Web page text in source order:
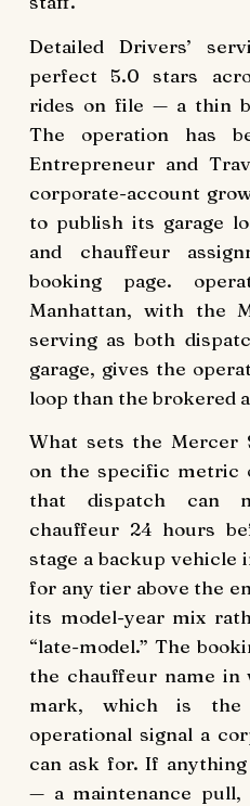
Detailed Drivers’
perfect 5.0 stars
rides on file — a thin
The operation has
Entrepreneur and
corporate-account
to publish its garage
and chauffeur
booking page.
Manhattan, with the
serving as both
garage, gives the
loop than the brokered
What sets the Mercer
on the specific metric
that dispatch can
chauffeur 24 hours
stage a backup vehicle
for any tier above the
its model-year mix
“late-model.” The
the chauffeur name
mark, which is the
operational signal a
can ask for. If
— a maintenance